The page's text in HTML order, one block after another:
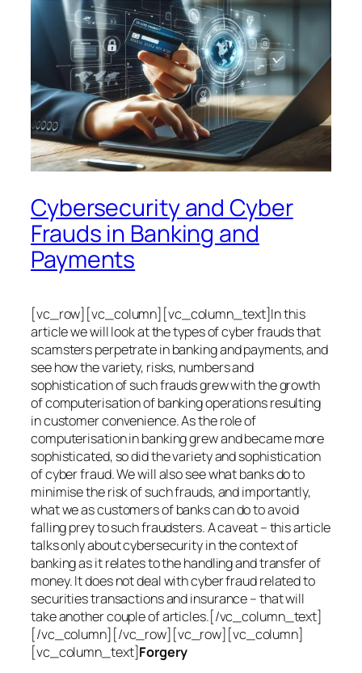
Cybersecurity and Cyber
Frauds in Banking and
Payments
[vc_row][vc_column][vc_column_text]In this
article we will look at the types of cyber frauds that
scamsters perpetrate in banking and payments, and
see how the variety, risks, numbers and
sophistication of such frauds grew with the growth
of computerisation of banking operations resulting
in customer convenience. As the role of
computerisation in banking grew and became more
sophisticated, so did the variety and sophistication
of cyber fraud. We will also see what banks do to
minimise the risk of such frauds, and importantly,
what we as customers of banks can do to avoid
falling prey to such fraudsters. A caveat – this article
talks only about cybersecurity in the context of
banking as it relates to the handling and transfer of
money. It does not deal with cyber fraud related to
securities transactions and insurance – that will
take another couple of articles.[/vc_column_text]
[/vc_column][/vc_row][vc_row][vc_column]
[vc_column_text]Forgery